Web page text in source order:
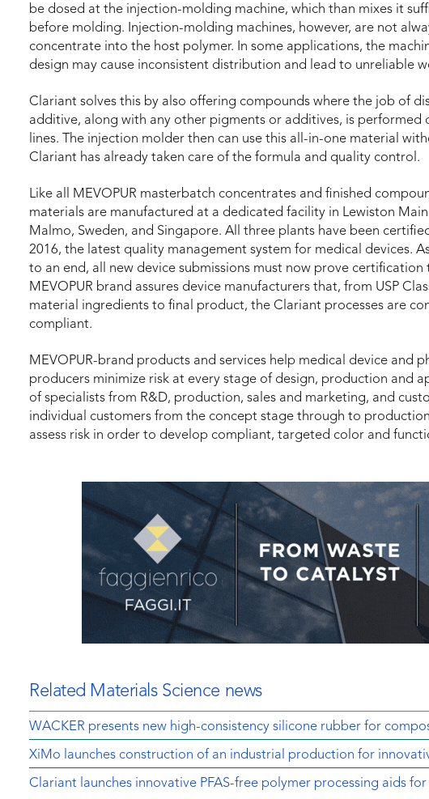
be dosed at the injection-molding machine, which than mixes it
before molding. Injection-molding machines, however, are not
concentrate into the host polymer. In some applications, the
design may cause inconsistent distribution and lead to unreliable
Clariant solves this by also offering compounds where the job of
additive, along with any other pigments or additives, is performed
lines. The injection molder then can use this all-in-one material
Clariant has already taken care of the formula and quality control.
Like all MEVOPUR masterbatch concentrates and finished
materials are manufactured at a dedicated facility in Lewiston
Malmo, Sweden, and Singapore. All three plants have been
2016, the latest quality management system for medical devices.
to an end, all new device submissions must now prove certification
MEVOPUR brand assures device manufacturers that, from USP
material ingredients to final product, the Clariant processes are
compliant.
MEVOPUR-brand products and services help medical device and
producers minimize risk at every stage of design, production and
of specialists from R&D, production, sales and marketing, and
individual customers from the concept stage through to
assess risk in order to develop compliant, targeted color and
Related Materials Science news
WACKER presents new high-consistency silicone rubber for
XiMo launches construction of an industrial production for
Clariant launches innovative PFAS-free polymer processing aids